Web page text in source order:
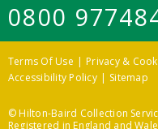
0800
Terms Of Use Privacy &
Accessibility Policy
Sitemap
© Hilton-Baird Collection
Registered in England and